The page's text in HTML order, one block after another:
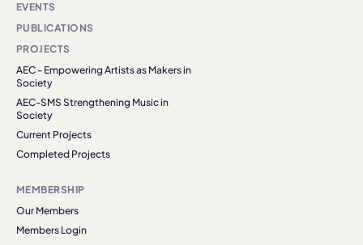
EVENTS
PUBLICATIONS
PROJECTS
AEC - Empowering Artists as Makers in
Society
AEC-SMS Strengthening Music in
Society
Current Projects
Completed Projects
MEMBERSHIP
Our Members
Members Login